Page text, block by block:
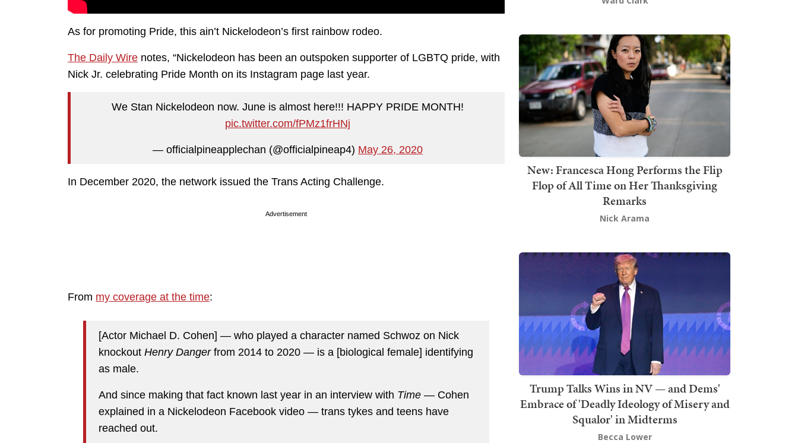
As for promoting Pride, this ain’t Nickelodeon’s first rainbow rodeo.
The Daily Wire notes, “Nickelodeon has been an outspoken supporter of LGBTQ pride, with
Nick Jr. celebrating Pride Month on its Instagram page last year.
We Stan Nickelodeon now. June is almost here!!! HAPPY PRIDE MONTH!
pic.twitter.com/fPMz1frHNj
— officialpineapplechan (@officialpineap4) May 26, 2020
In December 2020, the network issued the Trans Acting Challenge.
Advertisement
From my coverage at the time:
[Actor Michael D. Cohen] — who played a character named Schwoz on Nick
knockout Henry Dangerfrom 2014 to 2020 — is a [biological female] identifying
as male.
And since making that fact known last year in an interview with Time — Cohen
explained in a Nickelodeon Facebook video — trans tykes and teens have
reached out.
New: Francesca Hong Performs the Flip
Flop of All Time on Her Thanksgiving
Remarks
Nick Arama
Trump Talks Wins in NV — and Dems'
Embrace of 'Deadly Ideology of Misery and
Squalor' in Midterms
Becca Lower